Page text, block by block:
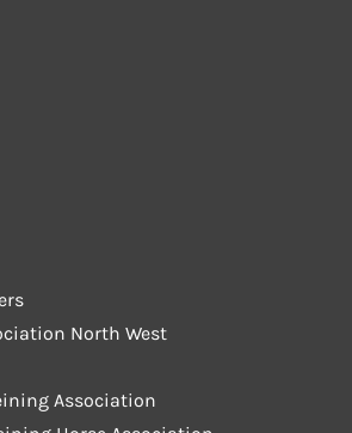
North West
Association